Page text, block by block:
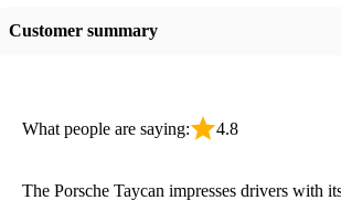
Customer summary
What people are saying: 4.8
The Porsche Taycan impresses drivers with